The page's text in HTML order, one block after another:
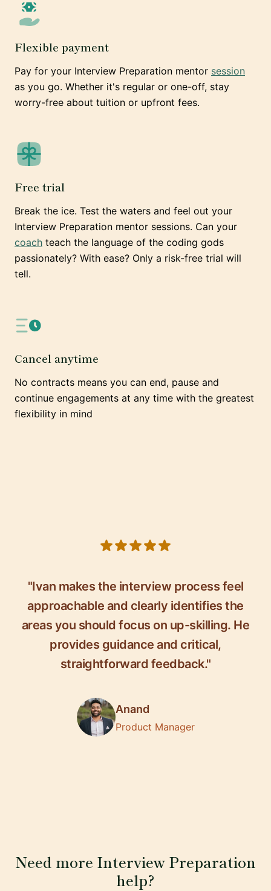
Flexible payment
Pay for your Interview Preparation mentor session
as you go. Whether it's regular or one-off, stay
worry-free about tuition or upfront fees.
Free trial
Break the ice. Test the waters and feel out your
Interview Preparation mentor sessions. Can your
coach teach the language of the coding gods
passionately? With ease? Only a risk-free trial will
tell.
Cancel anytime
No contracts means you can end, pause and
continue engagements at any time with the greatest
flexibility in mind
"Ivan makes the interview process feel
approachable and clearly identifies the
areas you should focus on up-skilling. He
provides guidance and critical,
straightforward feedback."
Anand
Product Manager
Need more Interview Preparation
help?